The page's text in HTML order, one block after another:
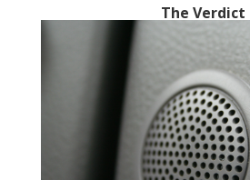
The Verdict